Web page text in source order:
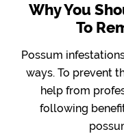
Why You
To
Possum
ways. To prevent
help from
following